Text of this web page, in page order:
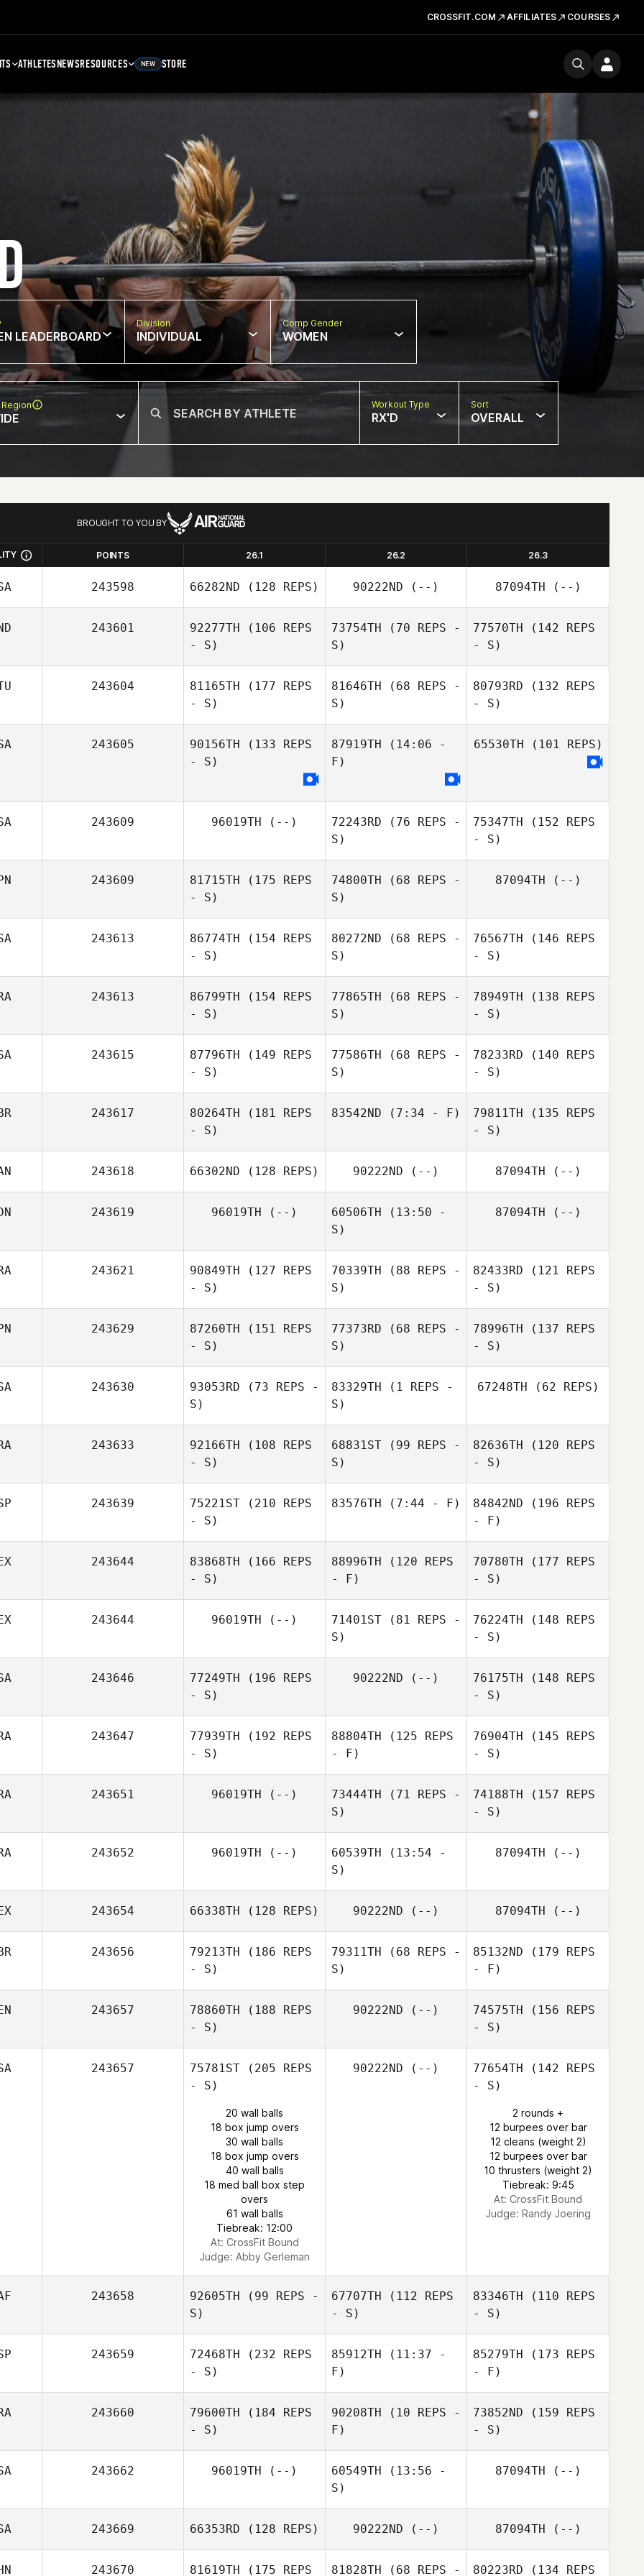
CROSSFIT.COM AFFILIATES COURSES
ATHLETESNEWSRESOURCES NEW STORE
LEADERBOARD
Division
INDIVIDUAL
Comp Gender
WOMEN
Workout Type
RX'D
Sort
OVERALL
BROUGHT TO YOU BY
POINTS 26.1 26.2 26.3
243598 66282ND (128 REPS) 90222ND (--) 87094TH (--)
243601 92277TH (106 REPS
- S)
73754TH (70 REPS -
S)
77570TH (142 REPS
- S)
243604 81165TH (177 REPS
- S)
81646TH (68 REPS -
S)
80793RD (132 REPS
- S)
243605 90156TH (133 REPS
- S)
87919TH (14:06 -
F)
65530TH (101 REPS)
243609 96019TH (--) 72243RD (76 REPS -
S)
75347TH (152 REPS
- S)
243609 81715TH (175 REPS
- S)
74800TH (68 REPS -
S)
87094TH (--)
243613 86774TH (154 REPS
- S)
80272ND (68 REPS -
S)
76567TH (146 REPS
- S)
243613 86799TH (154 REPS
- S)
77865TH (68 REPS -
S)
78949TH (138 REPS
- S)
243615 87796TH (149 REPS
- S)
77586TH (68 REPS -
S)
78233RD (140 REPS
- S)
243617 80264TH (181 REPS
- S)
83542ND (7:34 - F) 79811TH (135 REPS
- S)
243618 66302ND (128 REPS) 90222ND (--) 87094TH (--)
243619 96019TH (--) 60506TH (13:50 -
S)
87094TH (--)
243621 90849TH (127 REPS
- S)
70339TH (88 REPS -
S)
82433RD (121 REPS
- S)
243629 87260TH (151 REPS
- S)
77373RD (68 REPS -
S)
78996TH (137 REPS
- S)
243630 93053RD (73 REPS -
S)
83329TH (1 REPS -
S)
67248TH (62 REPS)
243633 92166TH (108 REPS
- S)
68831ST (99 REPS -
S)
82636TH (120 REPS
- S)
243639 75221ST (210 REPS
- S)
83576TH (7:44 - F) 84842ND (196 REPS
- F)
243644 83868TH (166 REPS
- S)
88996TH (120 REPS
- F)
70780TH (177 REPS
- S)
243644 96019TH (--) 71401ST (81 REPS -
S)
76224TH (148 REPS
- S)
243646 77249TH (196 REPS
- S)
90222ND (--) 76175TH (148 REPS
- S)
243647 77939TH (192 REPS
- S)
88804TH (125 REPS
- F)
76904TH (145 REPS
- S)
243651 96019TH (--) 73444TH (71 REPS -
S)
74188TH (157 REPS
- S)
243652 96019TH (--) 60539TH (13:54 -
S)
87094TH (--)
243654 66338TH (128 REPS) 90222ND (--) 87094TH (--)
243656 79213TH (186 REPS
- S)
79311TH (68 REPS -
S)
85132ND (179 REPS
- F)
243657 78860TH (188 REPS
- S)
90222ND (--) 74575TH (156 REPS
- S)
243657 75781ST (205 REPS
- S)
20 wall balls
18 box jump overs
30 wall balls
18 box jump overs
40 wall balls
18 med ball box step
overs
61 wall balls
Tiebreak: 12:00
At: CrossFit Bound
Judge: Abby Gerleman
90222ND (--) 77654TH (142 REPS
- S)
2 rounds +
12 burpees over bar
12 cleans (weight 2)
12 burpees over bar
10 thrusters (weight 2)
Tiebreak: 9:45
At: CrossFit Bound
Judge: Randy Joering
243658 92605TH (99 REPS -
S)
67707TH (112 REPS
- S)
83346TH (110 REPS
- S)
243659 72468TH (232 REPS
- S)
85912TH (11:37 -
F)
85279TH (173 REPS
- F)
243660 79600TH (184 REPS
- S)
90208TH (10 REPS -
F)
73852ND (159 REPS
- S)
243662 96019TH (--) 60549TH (13:56 -
S)
87094TH (--)
243669 66353RD (128 REPS) 90222ND (--) 87094TH (--)
243670 81619TH (175 REPS 81828TH (68 REPS - 80223RD (134 REPS